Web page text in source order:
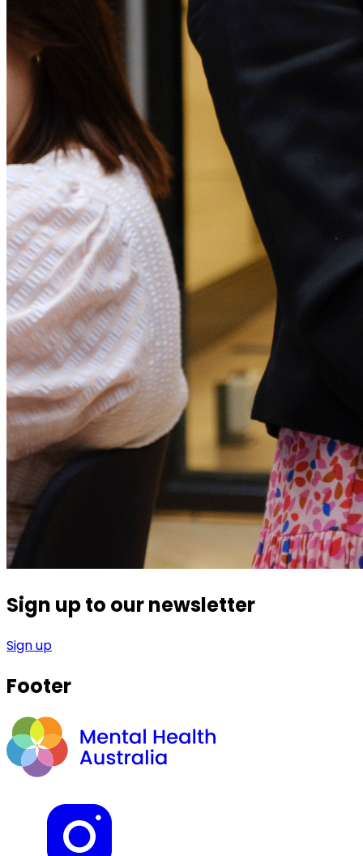
Sign up to our newsletter
Sign up
Footer